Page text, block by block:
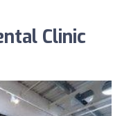
Clinic